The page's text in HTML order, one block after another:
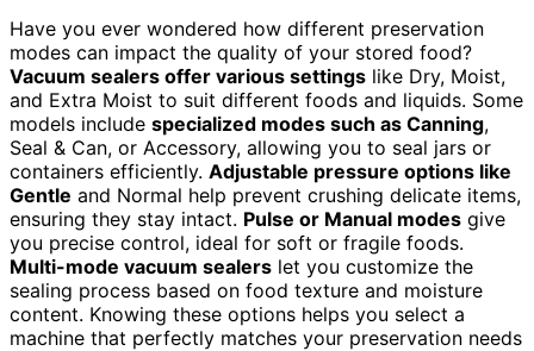
Have you ever wondered how different preservation
modes can impact the quality of your stored food?
Vacuum sealers offer various settings like Dry, Moist,
and Extra Moist to suit different foods and liquids. Some
models include specialized modes such as Canning,
Seal & Can, or Accessory, allowing you to seal jars or
containers efficiently. Adjustable pressure options like
Gentle and Normal help prevent crushing delicate items,
ensuring they stay intact. Pulse or Manual modes give
you precise control, ideal for soft or fragile foods.
Multi-mode vacuum sealers let you customize the
sealing process based on food texture and moisture
content. Knowing these options helps you select a
machine that perfectly matches your preservation needs